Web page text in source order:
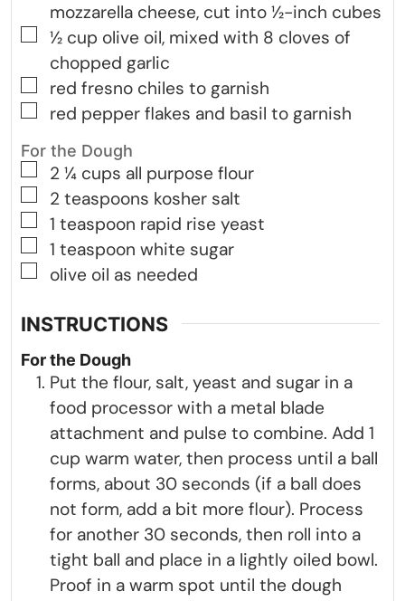
mozzarella cheese, cut into ½-inch cubes
▢
½ cup olive oil, mixed with 8 cloves of
chopped garlic
▢
red fresno chiles to garnish
▢
red pepper flakes and basil to garnish
For the Dough
▢
2 ¼ cups all purpose flour
▢
2 teaspoons kosher salt
▢
1 teaspoon rapid rise yeast
▢
1 teaspoon white sugar
▢
olive oil as needed
INSTRUCTIONS
For the Dough
Put the flour, salt, yeast and sugar in a
food processor with a metal blade
attachment and pulse to combine. Add 1
cup warm water, then process until a ball
forms, about 30 seconds (if a ball does
not form, add a bit more flour). Process
for another 30 seconds, then roll into a
tight ball and place in a lightly oiled bowl.
Proof in a warm spot until the dough